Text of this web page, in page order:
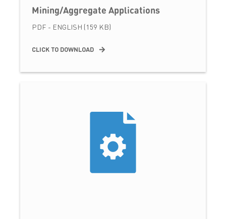
Mining/Aggregate Applications
PDF - ENGLISH (159 KB)
CLICK TO DOWNLOAD